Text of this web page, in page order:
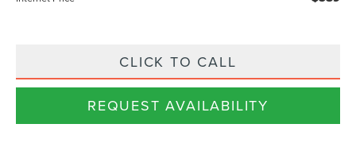
CLICK TO CALL
REQUEST AVAILABILITY